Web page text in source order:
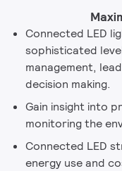
Connected LED
sophisticated
management,
decision making.
Gain insight into
monitoring the
Connected LED
energy use and